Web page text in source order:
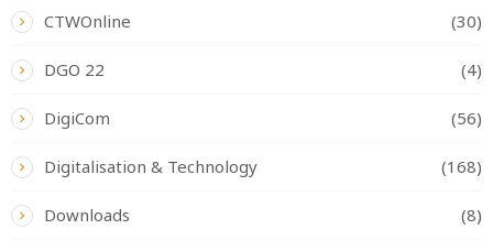
CTWOnline (30)
DGO 22 (4)
DigiCom (56)
Digitalisation & Technology (168)
Downloads (8)